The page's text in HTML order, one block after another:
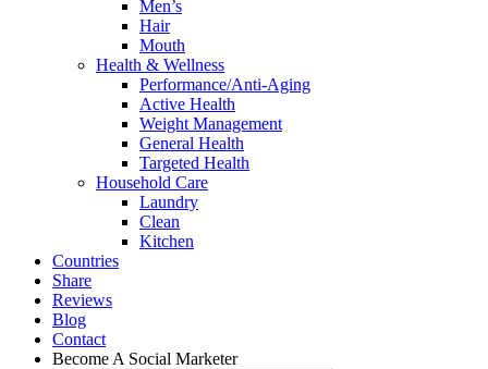
Men’s
Hair
Mouth
Health & Wellness
Performance/Anti-Aging
Active Health
Weight Management
General Health
Targeted Health
Household Care
Laundry
Clean
Kitchen
Countries
Share
Reviews
Blog
Contact
Become A Social Marketer